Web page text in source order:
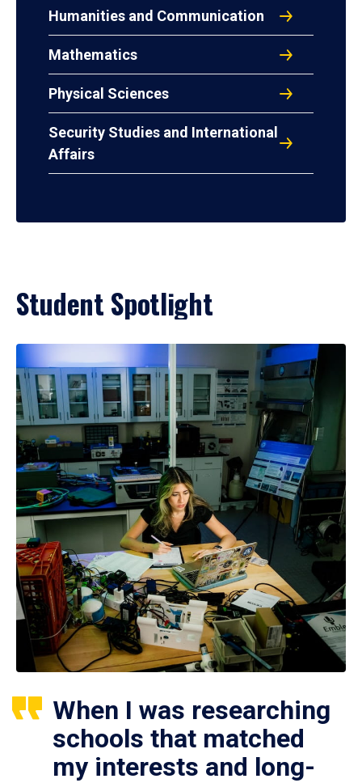
Humanities and Communication
Mathematics
Physical Sciences
Security Studies and International
Affairs
Student Spotlight
When I was researching
schools that matched
my interests and long-